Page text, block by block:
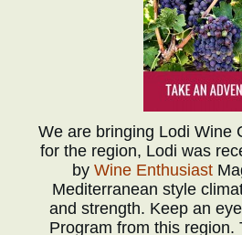
We are bringing Lodi Wine
for the region, Lodi was
by Wine Enthusiast
Mediterranean style
and strength. Keep an
Program from this